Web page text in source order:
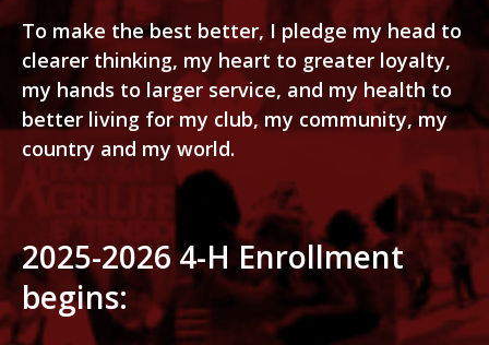
To make the best better, I pledge my head to
clearer thinking, my heart to greater loyalty,
my hands to larger service, and my health to
better living for my club, my community, my
country and my world.
2025-2026 4-H Enrollment
begins: